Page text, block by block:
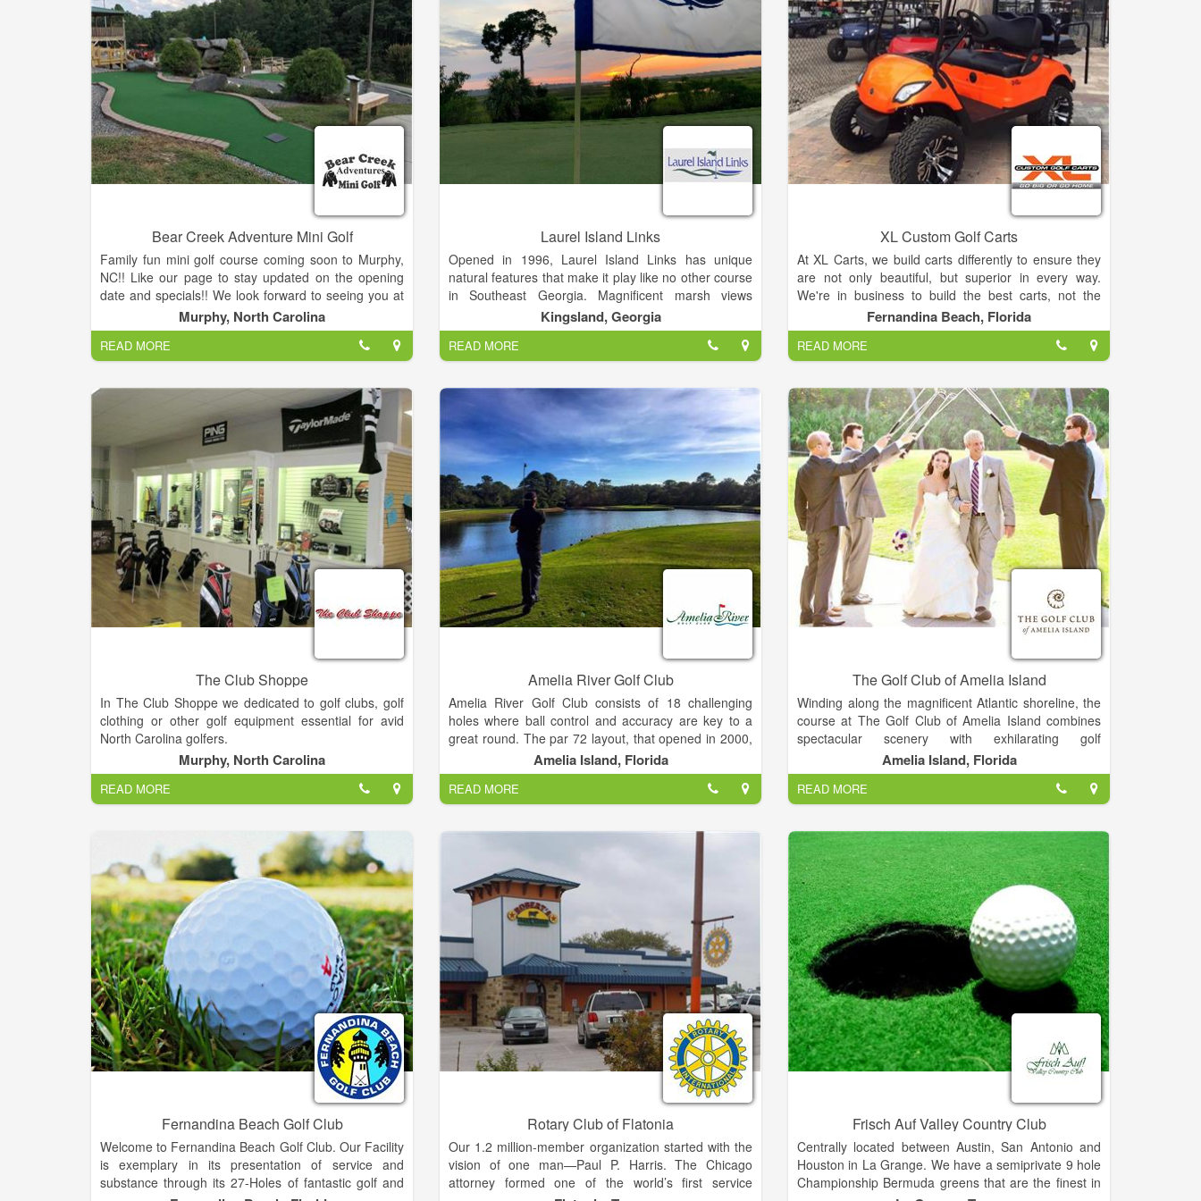
Merchandise. Please email Head Golf Professional
Bill Rinaldo for more information at:
chatugeshoresgolf@gmail.com.
Bear Creek Adventure Mini Golf
Family fun mini golf course coming soon to Murphy,
NC!! Like our page to stay updated on the opening
date and specials!! We look forward to seeing you at
our grand opening!
Bear Creek Mini Golf is an 18 hole course with a new
challenge at every hole. We have Mayfield ice cream,
shakes, nachos, snacks and soda available.
Murphy, North Carolina
READ MORE
Laurel Island Links
Opened in 1996, Laurel Island Links has unique
natural features that make it play like no other course
in Southeast Georgia. Magnificent marsh views
complement the 18-hole links-style course – a Davis
Love III signature design.
Laurel Island Links is open to the public and delivers
a top notch golf experience without the high green
fees you would normally find at a course of this
quality. Our rates are designed to be affordable for
all. World class golf & great food and drinks!
Kingsland, Georgia
READ MORE
XL Custom Golf Carts
At XL Carts, we build carts differently to ensure they
are not only beautiful, but superior in every way.
We're in business to build the best carts, not the
cheapest carts. No shortcuts here.
Our motto is "Go Big or Go Home" so we do it right,
or we just don't do it at all.
Fernandina Beach, Florida
READ MORE
The Club Shoppe
In The Club Shoppe we dedicated to golf clubs, golf
clothing or other golf equipment essential for avid
North Carolina golfers.
What do the Pro's on the major tours have done to
their golf clubs that you can have done to yours?
Largest Golf Shop in Western N.C.!.
Murphy, North Carolina
READ MORE
Amelia River Golf Club
Amelia River Golf Club consists of 18 challenging
holes where ball control and accuracy are key to a
great round. The par 72 layout, that opened in 2000,
gives the golfer a natural low country feel as the
course winds through native water oaks, palmettos
and southern pines.
Amelia Island's most fun yet challenging golf course
to play and at a fantastic value!
Amelia Island, Florida
READ MORE
The Golf Club of Amelia Island
Winding along the magnificent Atlantic shoreline, the
course at The Golf Club of Amelia Island combines
spectacular scenery with exhilarating golf
experiences. Our 18-hole, award winning,
championship course is rich in natural wonders and in
pure golfing pleasure while offering many challenges.
The Golf Club of Amelia Island opened for play in the
fall of 1987. Its natural beauty combined with the
talents of PGA-Tour veterans Mark McCumber and
Gene Littler bring a very playable, yet challenging golf
course. The flawless design has been recognized
worldwide, and in 1988 was nominated as best new
course of the year.
Demanding, but fun, this par 72 course from the back
tees with a yardage of 6692, offers two distinct
settings. The front nine was designed around large
oak trees and lakes, while the back nine is well
protected by marshes that will reward well placed
shots and penalize less accurate efforts. Wide
fairways and large, undulating greens dictate play
throughout the course. Ensuring the perfect day no
matter your score, finish your round enjoying our 19th
Amelia Island, Florida
READ MORE
Fernandina Beach Golf Club
Welcome to Fernandina Beach Golf Club. Our Facility
is exemplary in its presentation of service and
substance through its 27-Holes of fantastic golf and
Rotary Club of Flatonia
Our 1.2 million-member organization started with the
vision of one man—Paul P. Harris. The Chicago
attorney formed one of the world’s first service
Frisch Auf Valley Country Club
Centrally located between Austin, San Antonio and
Houston in La Grange. We have a semiprivate 9 hole
Championship Bermuda greens that are the finest in